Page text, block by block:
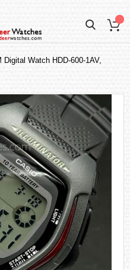
Watch HDD-600-1AV,